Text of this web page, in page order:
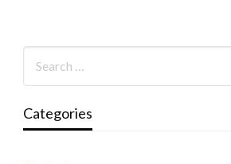
Categories